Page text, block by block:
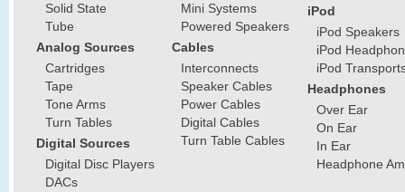
Solid State
Tube
Analog Sources
Cartridges
Tape
Tone Arms
Turn Tables
Digital Sources
Digital Disc Players
DACs
Mini Systems
Powered Speakers
Cables
Interconnects
Speaker Cables
Power Cables
Digital Cables
Turn Table Cables
iPod
iPod Speakers
iPod
iPod
Headphones
Over Ear
On Ear
In Ear
Headphone